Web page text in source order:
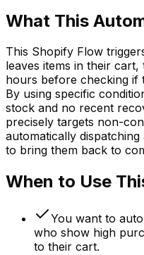
What This
This Shopify Flow
leaves items in their
hours before checking if
By using specific
stock and no recent
precisely targets non-
automatically
to bring them back to
When to Use
You want to
who show high
to their cart.